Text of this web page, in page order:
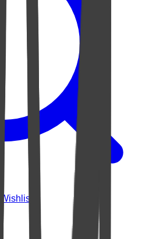
Wishlist